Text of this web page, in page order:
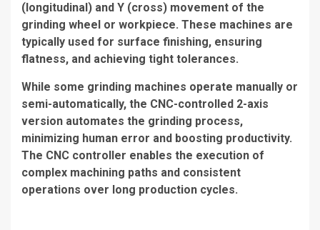
(longitudinal) and Y (cross) movement of the
grinding wheel or workpiece. These machines are
typically used for surface finishing, ensuring
flatness, and achieving tight tolerances.
While some grinding machines operate manually or
semi-automatically, the CNC-controlled 2-axis
version automates the grinding process,
minimizing human error and boosting productivity.
The CNC controller enables the execution of
complex machining paths and consistent
operations over long production cycles.